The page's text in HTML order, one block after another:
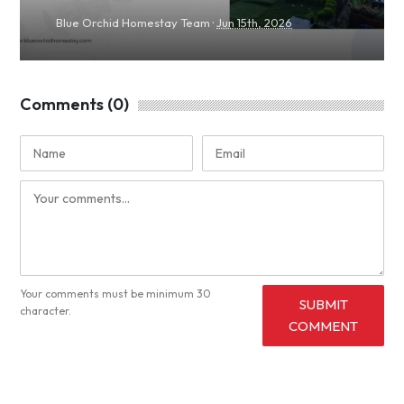
Blue Orchid Homestay Team ·Jun 15th, 2026
Comments (0)
Your comments must be minimum 30
character.
SUBMIT
COMMENT